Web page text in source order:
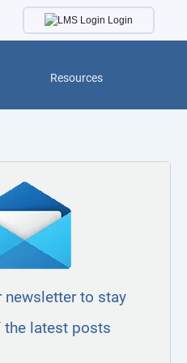
Login
Resources
newsletter to stay
latest posts